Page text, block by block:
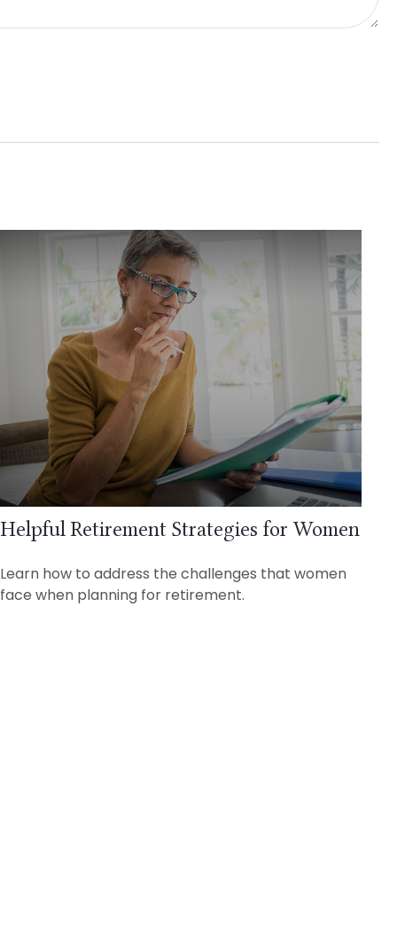
Helpful Retirement Strategies for Women
Learn how to address the challenges that women
face when planning for retirement.